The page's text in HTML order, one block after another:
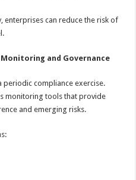
enterprises can reduce the risk of
and Governance
periodic compliance exercise.
monitoring tools that provide
and emerging risks.